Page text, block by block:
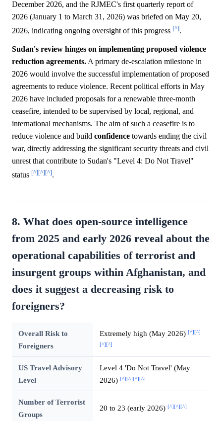
December 2026, and the RJMEC's first quarterly report of
2026 (January 1 to March 31, 2026) was briefed on May 20,
2026, indicating ongoing oversight of this progress [^].
Sudan's review hinges on implementing proposed violence
reduction agreements. A primary de-escalation milestone in
2026 would involve the successful implementation of proposed
agreements to reduce violence. Recent political efforts in May
2026 have included proposals for a renewable three-month
ceasefire, intended to be supervised by local, regional, and
international mechanisms. The aim of such a ceasefire is to
reduce violence and build confidence towards ending the civil
war, directly addressing the significant security threats and civil
unrest that contribute to Sudan's "Level 4: Do Not Travel"
status [^][^][^].
8. What does open-source intelligence
from 2025 and early 2026 reveal about the
operational capabilities of terrorist and
insurgent groups within Afghanistan, and
does it suggest a decreasing risk to
foreigners?
Overall Risk to
Foreigners
Extremely high (May 2026) [^][^]
[^][^]
US Travel Advisory
Level
Level 4 'Do Not Travel' (May
2026) [^][^][^][^]
Number of Terrorist
Groups
20 to 23 (early 2026) [^][^][^]